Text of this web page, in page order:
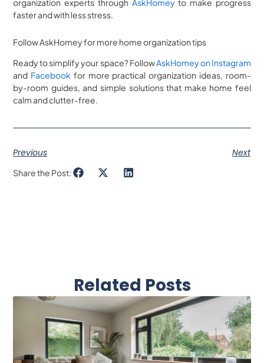
organization experts through AskHomeyto make progress
faster and with less stress.
Follow AskHomey for more home organization tips
Ready to simplify your space? FollowAskHomey on Instagram
and Facebook for more practical organization ideas, room-
by-room guides, and simple solutions that make home feel
calm and clutter-free.
Previous Next
Share the Post:
Related Posts